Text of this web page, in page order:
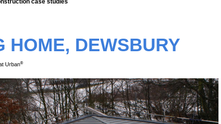
case studies
HOME, DEWSBURY
Urban®